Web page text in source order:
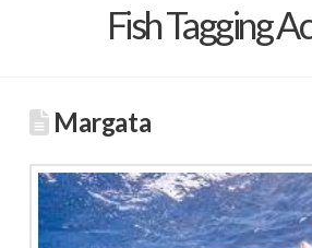
Fish Tagging
Margata